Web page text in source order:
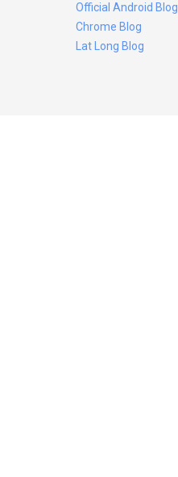
Official Android Blog
Chrome Blog
Lat Long Blog